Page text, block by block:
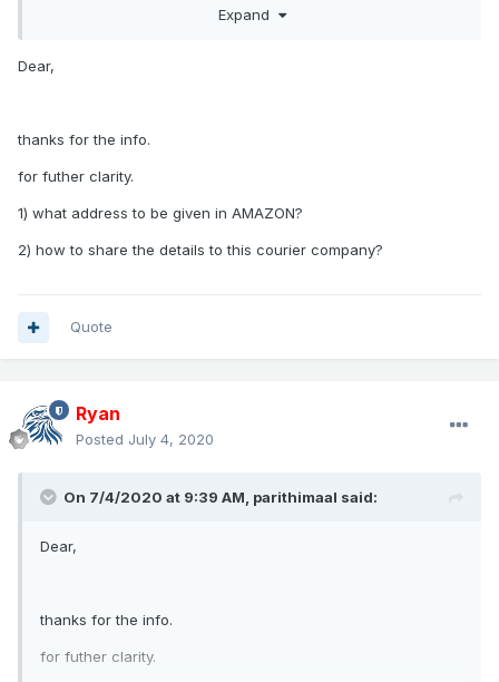
Facebookpost.
Expand
Dear,
thanks for the info.
for futher clarity.
1) what address to be given in AMAZON?
2) how to share the details to this courier company?
Quote
Ryan
Posted July 4, 2020
On 7/4/2020 at 9:39 AM, parithimaal said:
Dear,
thanks for the info.
for futher clarity.